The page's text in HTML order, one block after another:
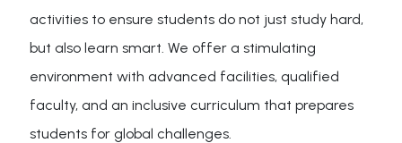
activities to ensure students do not just study hard,
but also learn smart. We offer a stimulating
environment with advanced facilities, qualified
faculty, and an inclusive curriculum that prepares
students for global challenges.